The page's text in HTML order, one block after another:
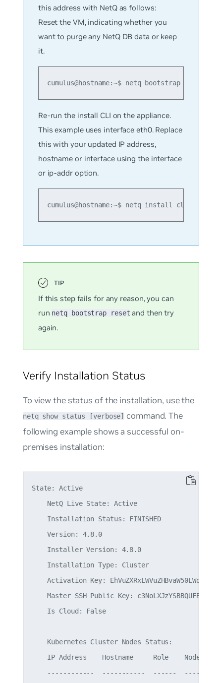
this address with NetQ as follows:
Reset the VM, indicating whether you
want to purge any NetQ DB data or keep
it.
cumulus@hostname:~$ netq bootstrap reset
Re-run the install CLI on the appliance.
This example uses interface eth0. Replace
this with your updated IP address,
hostname or interface using the interface
or ip-addr option.
cumulus@hostname:~$ netq install cluster
If this step fails for any reason, you can
run netq bootstrap reset and then try
again.
Verify Installation Status
To view the status of the installation, use the
netq show status [verbose] command. The
following example shows a successful on-
premises installation:
State: Active
    NetQ Live State: Active
    Installation Status: FINISHED
    Version: 4.8.0
    Installer Version: 4.8.0
    Installation Type: Cluster
Activation Key:
Master SSH Public Key:
    Is Cloud: False
    Kubernetes Cluster Nodes Status:
IP Address    Hostname     Role
------------  -----------  ------